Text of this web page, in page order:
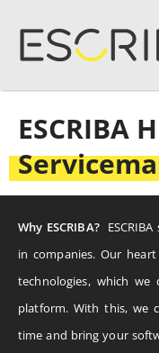
ESCRIBA
Why ESCRIBA?
in companies. Our
technologies, which
platform. With this, we
time and bring your